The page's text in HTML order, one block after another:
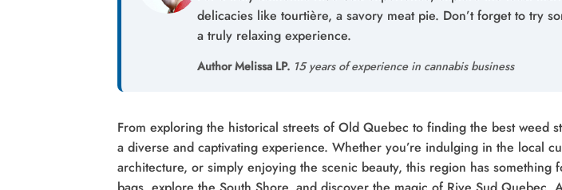
delicacies like tourtière, a savory meat pie. Don’t forget to try
a truly relaxing experience.
Author Melissa LP. 15 years of experience in cannabis business
From exploring the historical streets of Old Quebec to finding the best weed
a diverse and captivating experience. Whether you’re indulging in the local
architecture, or simply enjoying the scenic beauty, this region has something